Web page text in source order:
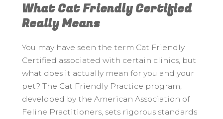
What Cat Friendly Certified
Really Means
You may have seen the term Cat Friendly
Certified associated with certain clinics, but
what does it actually mean for you and your
pet? The Cat Friendly Practice program,
developed by the American Association of
Feline Practitioners, sets rigorous standards